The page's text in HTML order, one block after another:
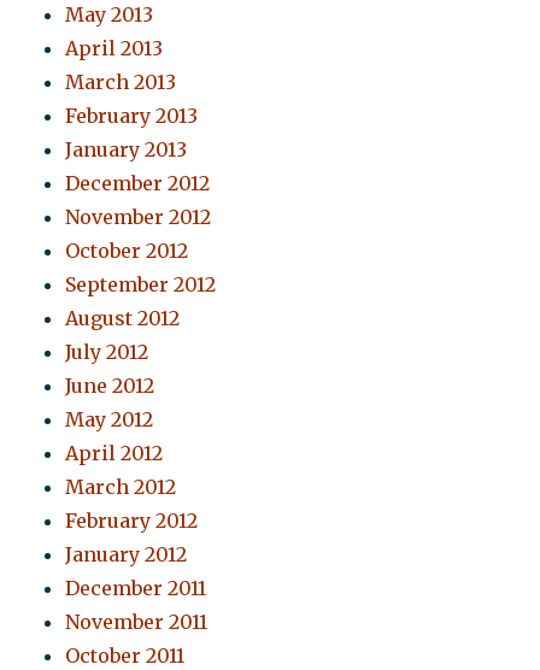
May 2013
April 2013
March 2013
February 2013
January 2013
December 2012
November 2012
October 2012
September 2012
August 2012
July 2012
June 2012
May 2012
April 2012
March 2012
February 2012
January 2012
December 2011
November 2011
October 2011